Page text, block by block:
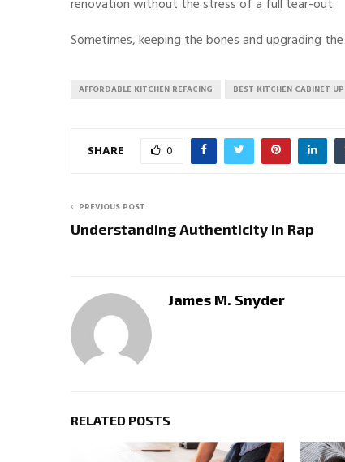
renovation without the stress of a full tear-out.
Sometimes, keeping the bones and upgrading
AFFORDABLE KITCHEN REFACING BEST KITCHEN CABINET
SHARE 0
PREVIOUS POST
Understanding Authenticity in Rap
James M. Snyder
RELATED POSTS